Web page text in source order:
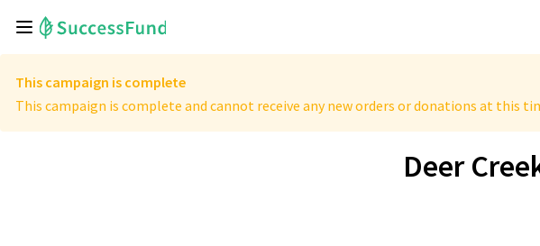
This campaign is complete
This campaign is complete and cannot receive any new orders or donations at this
Deer